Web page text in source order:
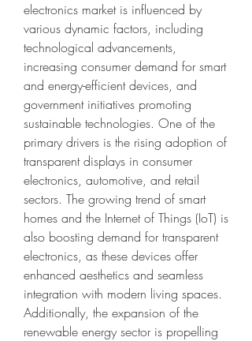
electronics market is influenced by
various dynamic factors, including
technological advancements,
increasing consumer demand for smart
and energy-efficient devices, and
government initiatives promoting
sustainable technologies. One of the
primary drivers is the rising adoption of
transparent displays in consumer
electronics, automotive, and retail
sectors. The growing trend of smart
homes and the Internet of Things (IoT) is
also boosting demand for transparent
electronics, as these devices offer
enhanced aesthetics and seamless
integration with modern living spaces.
Additionally, the expansion of the
renewable energy sector is propelling